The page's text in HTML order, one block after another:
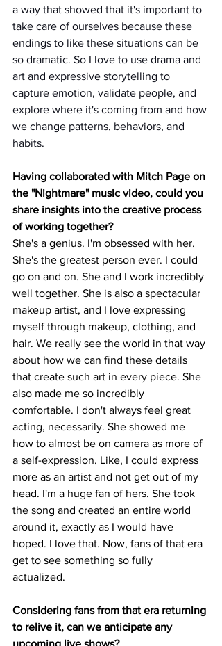
a way that showed that it's important to
take care of ourselves because these
endings to like these situations can be
so dramatic. So I love to use drama and
art and expressive storytelling to
capture emotion, validate people, and
explore where it's coming from and how
we change patterns, behaviors, and
habits.
Having collaborated with Mitch Page on
the "Nightmare" music video, could you
share insights into the creative process
of working together?
She's a genius. I'm obsessed with her.
She's the greatest person ever. I could
go on and on. She and I work incredibly
well together. She is also a spectacular
makeup artist, and I love expressing
myself through makeup, clothing, and
hair. We really see the world in that way
about how we can find these details
that create such art in every piece. She
also made me so incredibly
comfortable. I don't always feel great
acting, necessarily. She showed me
how to almost be on camera as more of
a self-expression. Like, I could express
more as an artist and not get out of my
head. I'm a huge fan of hers. She took
the song and created an entire world
around it, exactly as I would have
hoped. I love that. Now, fans of that era
get to see something so fully
actualized.
Considering fans from that era returning
to relive it, can we anticipate any
upcoming live shows?